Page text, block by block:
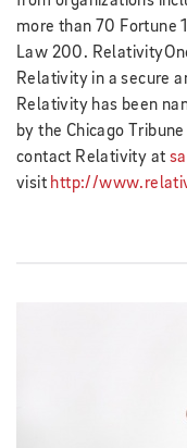
more than 70 Fortune
Law 200.
Relativity in a secure
Relativity has been
by the Chicago
contact Relativity at
visit http://